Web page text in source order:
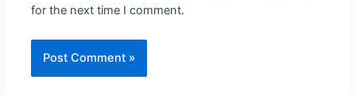
for the next time I comment.